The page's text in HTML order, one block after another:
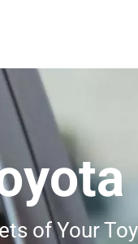
of Your